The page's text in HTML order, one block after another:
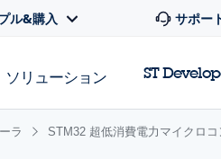
ル&購入 サポー
ソリューション ST
ラ STM32 超低消費電力マイクロコ